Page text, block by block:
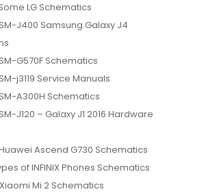
LG Schematics
J400 Samsung Galaxy J4
G570F Schematics
j3119 Service Manuals
A300H Schematics
J120 – Galaxy J1 2016 Hardware
Ascend G730 Schematics
of INFINIX Phones Schematics
Mi 2 Schematics